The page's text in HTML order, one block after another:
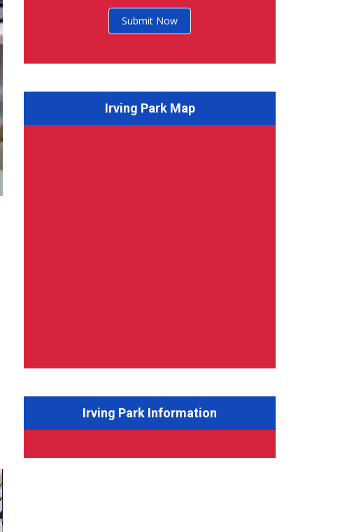
Submit Now
Irving Park Map
Irving Park Information